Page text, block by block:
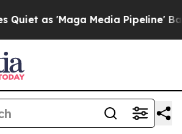
Media Pipeline' Backfires Amid